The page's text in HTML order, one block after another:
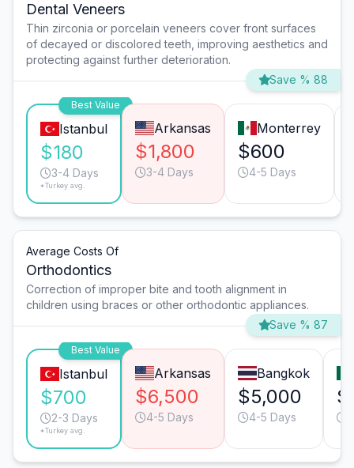
Dental Veneers
Thin zirconia or porcelain veneers cover front surfaces
of decayed or discolored teeth, improving aesthetics and
protecting against further deterioration.
Save % 88
Best Value
Istanbul
$180
3-4 Days
*Turkey avg.
Arkansas
$1,800
3-4 Days
Monterrey
$600
4-5 Days
Average Costs Of
Orthodontics
Correction of improper bite and tooth alignment in
children using braces or other orthodontic appliances.
Save % 87
Best Value
Istanbul
$700
2-3 Days
*Turkey avg.
Arkansas
$6,500
4-5 Days
Bangkok
$5,000
4-5 Days